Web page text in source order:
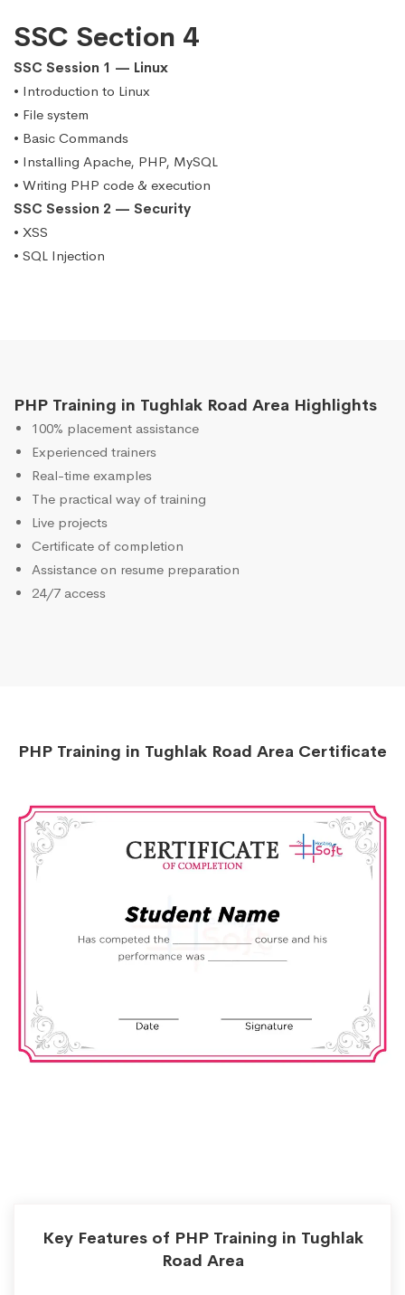
SSC Section 4
SSC Session 1 — Linux
• Introduction to Linux
• File system
• Basic Commands
• Installing Apache, PHP, MySQL
• Writing PHP code & execution
SSC Session 2 — Security
• XSS
• SQL Injection
PHP Training in Tughlak Road Area Highlights
100% placement assistance
Experienced trainers
Real-time examples
The practical way of training
Live projects
Certificate of completion
Assistance on resume preparation
24/7 access
PHP Training in Tughlak Road Area Certificate
Key Features of PHP Training in Tughlak
Road Area